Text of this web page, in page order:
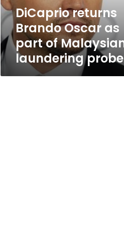
Malaysian
laundering
probe
DiCaprio returns
Brando Oscar as
part of
laundering probe